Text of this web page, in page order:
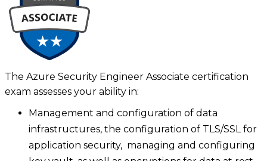
The Azure Security Engineer Associate certification
exam assesses your ability in:
Management and configuration of data
infrastructures, the configuration of TLS/SSL for
application security, managing and configuring